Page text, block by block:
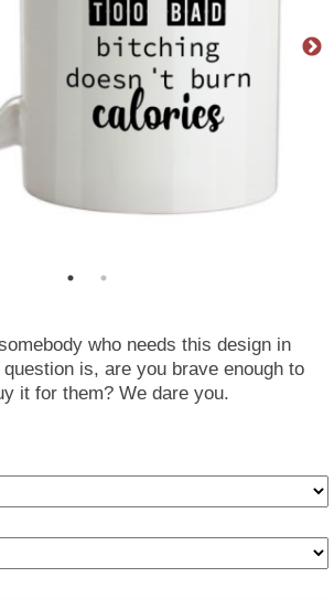
who needs this design in
is, are you brave enough to
it for them? We dare you.